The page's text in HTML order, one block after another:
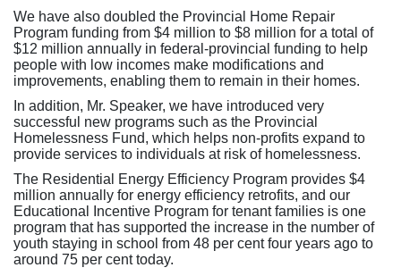
We have also doubled the Provincial Home Repair
Program funding from $4 million to $8 million for a total of
$12 million annually in federal-provincial funding to help
people with low incomes make modifications and
improvements, enabling them to remain in their homes.
In addition, Mr. Speaker, we have introduced very
successful new programs such as the Provincial
Homelessness Fund, which helps non-profits expand to
provide services to individuals at risk of homelessness.
The Residential Energy Efficiency Program provides $4
million annually for energy efficiency retrofits, and our
Educational Incentive Program for tenant families is one
program that has supported the increase in the number of
youth staying in school from 48 per cent four years ago to
around 75 per cent today.